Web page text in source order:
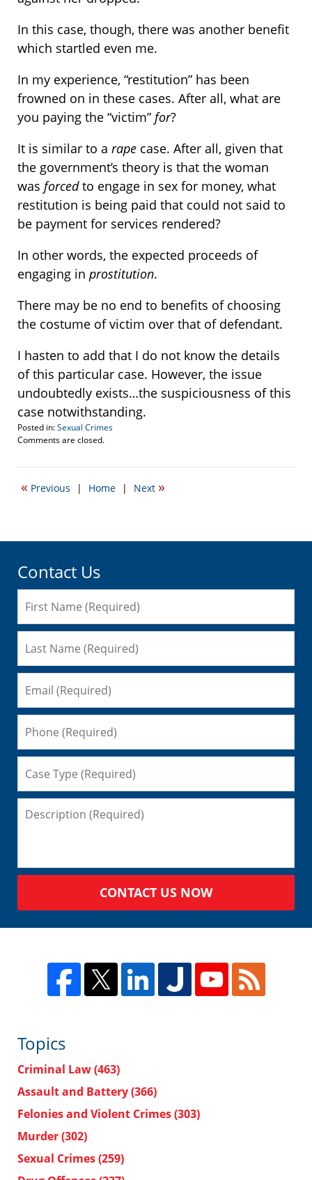
In this case, though, there was another benefit
which startled even me.
In my experience, “restitution” has been
frowned on in these cases. After all, what are
you paying the “victim” for?
It is similar to a rape case. After all, given that
the government’s theory is that the woman
was forcedto engage in sex for money, what
restitution is being paid that could not said to
be payment for services rendered?
In other words, the expected proceeds of
engaging in prostitution.
There may be no end to benefits of choosing
the costume of victim over that of defendant.
I hasten to add that I do not know the details
of this particular case. However, the issue
undoubtedly exists…the suspiciousness of this
case notwithstanding.
Posted in:Sexual Crimes
Updated:
12,
4:29
Comments are closed.
« Previous | Home | Next »
Contact Us
CONTACT US NOW
Topics
Criminal Law(463)
Assault and Battery(366)
Felonies and Violent Crimes(303)
Murder(302)
Sexual Crimes(259)